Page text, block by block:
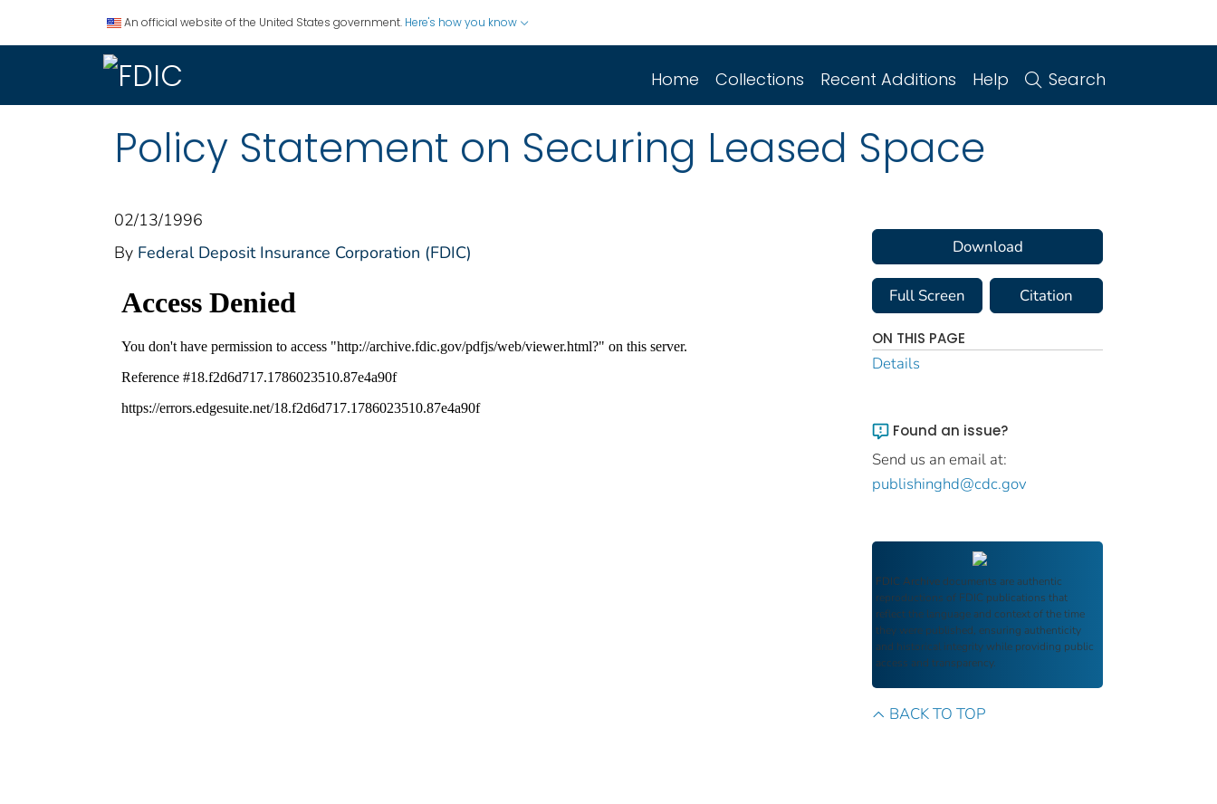
An official website of the United States government. Here's how you know
Home Collections Recent Additions Help Search
Policy Statement on Securing Leased Space
02/13/1996
By Federal Deposit Insurance Corporation (FDIC) Download
Full Screen Citation
ON THIS PAGE
Details
Found an issue?
Send us an email at:
publishinghd@cdc.gov
FDIC Archive documents are authentic
reproductions of FDIC publications that
reflect the language and context of the time
they were published, ensuring authenticity
and historical integrity while providing public
access and transparency.
BACK TO TOP